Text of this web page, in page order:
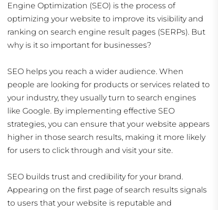
Engine Optimization (SEO) is the process of
optimizing your website to improve its visibility and
ranking on search engine result pages (SERPs). But
why is it so important for businesses?
SEO helps you reach a wider audience. When
people are looking for products or services related to
your industry, they usually turn to search engines
like Google. By implementing effective SEO
strategies, you can ensure that your website appears
higher in those search results, making it more likely
for users to click through and visit your site.
SEO builds trust and credibility for your brand.
Appearing on the first page of search results signals
to users that your website is reputable and